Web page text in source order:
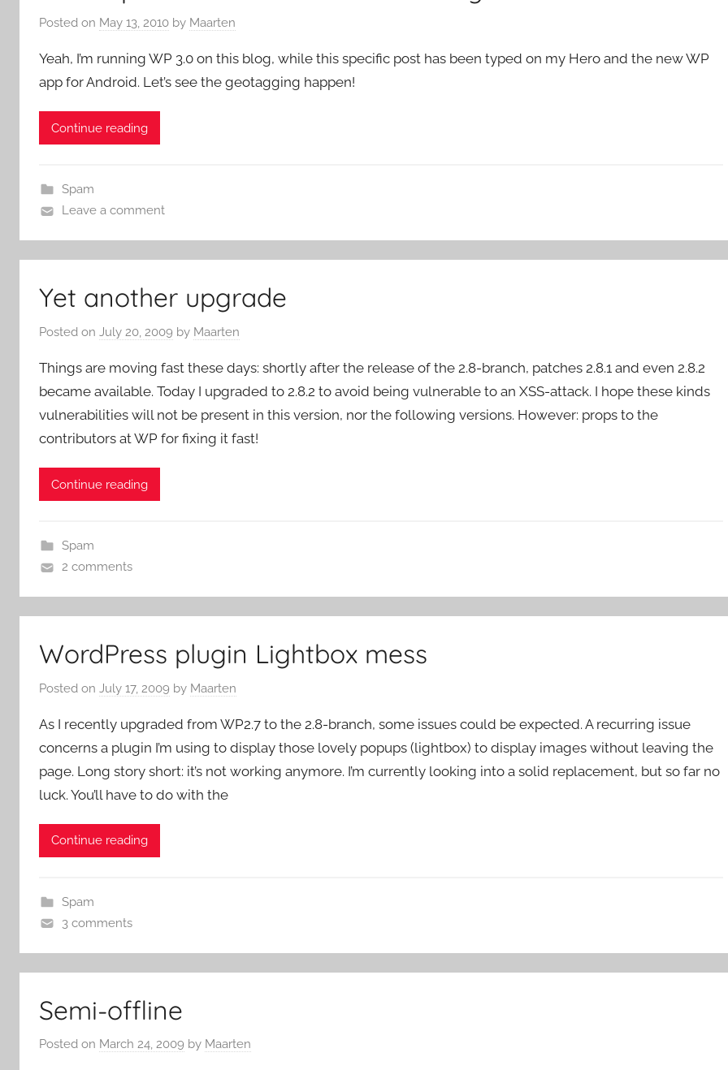
Posted on May 13, 2010 by Maarten
Yeah, I’m running WP 3.0 on this blog, while this specific post has been typed on my Hero and the new WP
app for Android. Let’s see the geotagging happen!
Continue reading
Spam
Leave a comment
Yet another upgrade
Posted on July 20, 2009 by Maarten
Things are moving fast these days: shortly after the release of the 2.8-branch, patches 2.8.1 and even 2.8.2
became available. Today I upgraded to 2.8.2 to avoid being vulnerable to an XSS-attack. I hope these kinds
vulnerabilities will not be present in this version, nor the following versions. However: props to the
contributors at WP for fixing it fast!
Continue reading
Spam
2 comments
WordPress plugin Lightbox mess
Posted on July 17, 2009 by Maarten
As I recently upgraded from WP2.7 to the 2.8-branch, some issues could be expected. A recurring issue
concerns a plugin I’m using to display those lovely popups (lightbox) to display images without leaving the
page. Long story short: it’s not working anymore. I’m currently looking into a solid replacement, but so far no
luck. You’ll have to do with the
Continue reading
Spam
3 comments
Semi-offline
Posted on March 24, 2009 by Maarten